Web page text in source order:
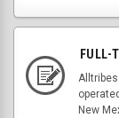
FULL-
New